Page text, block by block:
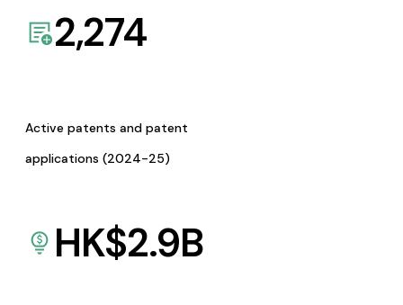
2,274
Active patents and patent
applications (2024-25)
HK$2.9B